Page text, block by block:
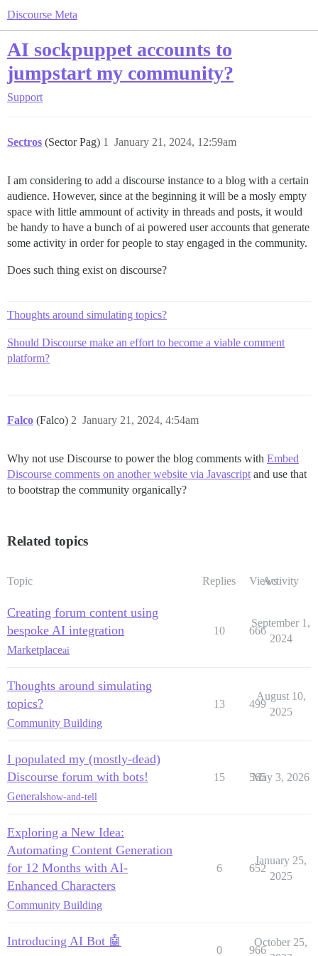
Discourse Meta
AI sockpuppet accounts to
jumpstart my community?
Support
Sectros (Sector Pag) January 21, 2024, 12:59am
1
I am considering to add a discourse instance to a blog with a certain
audience. However, since at the beginning it will be a mosly empty
space with little ammount of activity in threads and posts, it would
be handy to have a bunch of ai powered user accounts that generate
some activity in order for people to stay engaged in the community.
Does such thing exist on discourse?
Thoughts around simulating topics?
Should Discourse make an effort to become a viable comment
platform?
Falco (Falco) January 21, 2024, 4:54am
2
Why not use Discourse to power the blog comments with Embed
Discourse comments on another website via Javascript and use that
to bootstrap the community organically?
Related topics
Topic Replies ViewsActivity
Creating forum content using
bespoke AI integration
Marketplaceai
10 666
September 1,
2024
Thoughts around simulating
topics?
Community Building
13 499
August 10,
2025
I populated my (mostly-dead)
Discourse forum with bots!
Generalshow-and-tell
15 565
May 3, 2026
Exploring a New Idea:
Automating Content Generation
for 12 Months with AI-
Enhanced Characters
Community Building
6 652
January 25,
2025
Introducing AI Bot 🤖
0 966
October 25,